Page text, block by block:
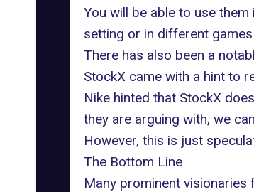
You will be able to use
setting or in different
There has also been a
StockX came with a hint to
Nike hinted that StockX
they are arguing with, we
However, this is just
The Bottom Line
Many prominent visionaries